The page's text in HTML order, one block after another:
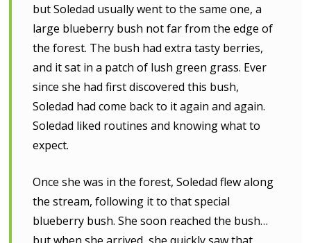
but Soledad usually went to the same one, a
large blueberry bush not far from the edge of
the forest. The bush had extra tasty berries,
and it sat in a patch of lush green grass. Ever
since she had first discovered this bush,
Soledad had come back to it again and again.
Soledad liked routines and knowing what to
expect.
Once she was in the forest, Soledad flew along
the stream, following it to that special
blueberry bush. She soon reached the bush…